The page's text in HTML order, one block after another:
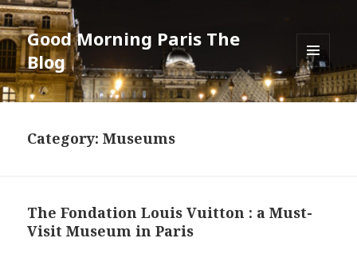
Good Morning Paris The
Blog
MENU
AND
WIDGETS
Category: Museums
The Fondation Louis Vuitton : a Must-
Visit Museum in Paris